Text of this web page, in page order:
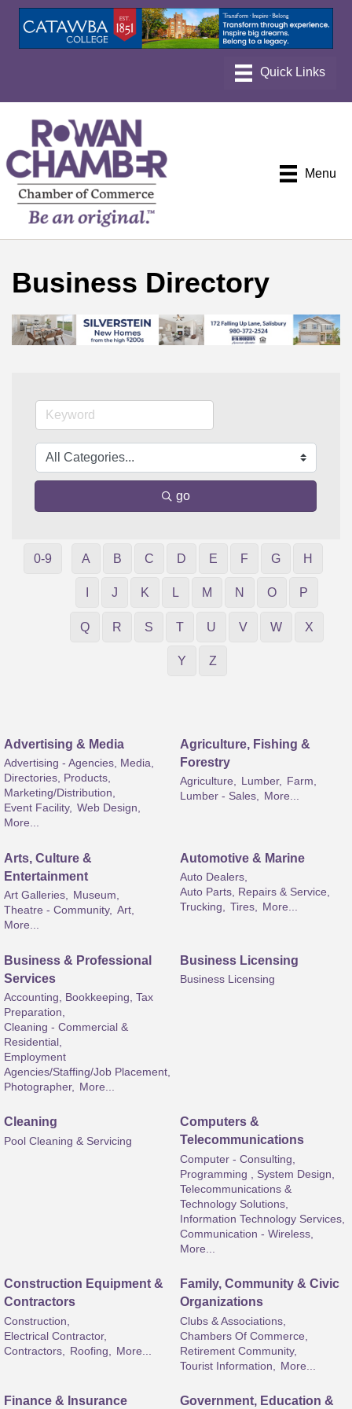
Menu
Business Directory
go
0-9 A B C D E F G H
J K L M N O P
Q R S T U V W X
Y Z
Advertising & Media
Advertising - Agencies, Media,
Directories, Products,
Marketing/Distribution,
Event Facility, Web Design,
More...
Agriculture, Fishing &
Forestry
Agriculture, Lumber, Farm,
Lumber - Sales, More...
Arts, Culture &
Entertainment
Art Galleries, Museum,
Theatre - Community, Art,
More...
Automotive & Marine
Auto Dealers,
Auto Parts, Repairs & Service,
Trucking, Tires, More...
Business & Professional
Services
Accounting, Bookkeeping, Tax
Preparation,
Cleaning - Commercial &
Residential,
Employment
Agencies/Staffing/Job Placement,
Photographer,
More...
Business Licensing
Business Licensing
Cleaning
Pool Cleaning & Servicing
Computers &
Telecommunications
Computer - Consulting,
Programming , System Design,
Telecommunications &
Technology Solutions,
Information Technology Services,
Communication - Wireless,
More...
Construction Equipment &
Contractors
Construction,
Electrical Contractor,
Contractors,
Roofing, More...
Family, Community & Civic
Organizations
Clubs & Associations,
Chambers Of Commerce,
Retirement Community,
Tourist Information,
More...
Finance & Insurance Government, Education &